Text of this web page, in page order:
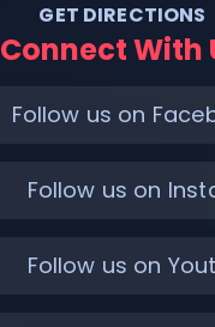
GET DIRECTIONS
Connect With
Follow us on
Follow us on
Follow us on